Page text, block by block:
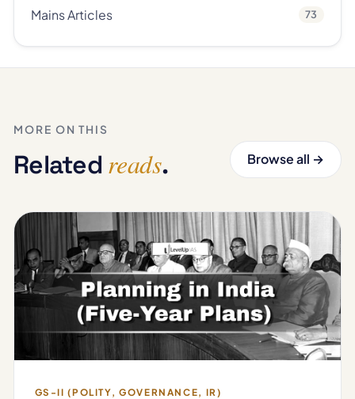
Mains Articles 73
MORE ON THIS
Related reads. Browse all →
GS-II (POLITY, GOVERNANCE, IR)